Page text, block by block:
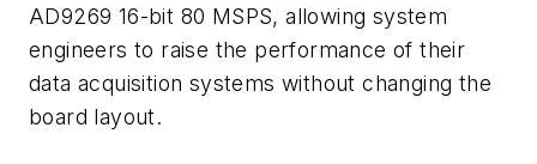
AD9269 16-bit 80 MSPS, allowing system
engineers to raise the performance of their
data acquisition systems without changing the
board layout.